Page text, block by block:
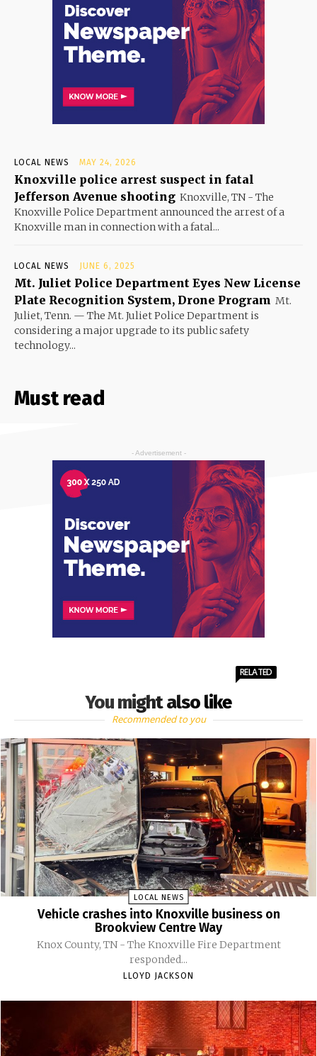
LOCAL NEWS MAY 24, 2026
Knoxville police arrest suspect in fatal
Jefferson Avenue shooting Knoxville, TN - The
Knoxville Police Department announced the arrest of a
Knoxville man in connection with a fatal...
LOCAL NEWS JUNE 6, 2025
Mt. Juliet Police Department Eyes New License
Plate Recognition System, Drone Program Mt.
Juliet, Tenn. — The Mt. Juliet Police Department is
considering a major upgrade to its public safety
technology...
Must read
- Advertisement -
You might also like
RELATED
Recommended to you
LOCAL NEWS
Vehicle crashes into Knoxville business on
Brookview Centre Way
Knox County, TN - The Knoxville Fire Department
responded...
LLOYD JACKSON